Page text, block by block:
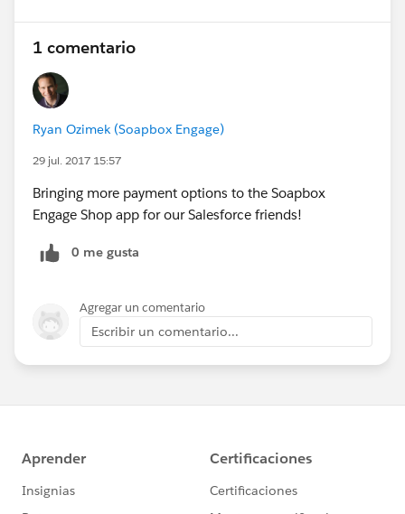
1 comentario
Ryan Ozimek (Soapbox Engage)
29 jul. 2017 15:57
Bringing more payment options to the Soapbox
Engage Shop app for our Salesforce friends!
0 me gusta
Agregar un comentario
Escribir un comentario...